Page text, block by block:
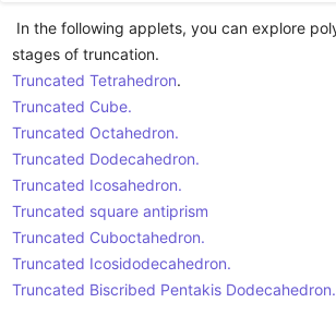
Truncated Tetrahedron
Truncated Cube.
Truncated Octahedron.
Truncated Dodecahedron.
Truncated Icosahedron.
Truncated square antiprism
Truncated Cuboctahedron.
Truncated Icosidodecahedron.
Truncated Biscribed Pentakis Dodecahedron.